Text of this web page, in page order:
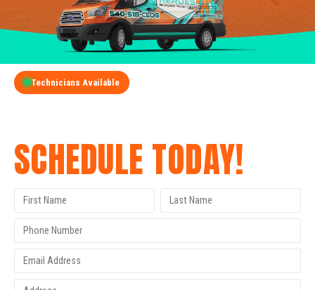
Technicians Available
SCHEDULE TODAY!